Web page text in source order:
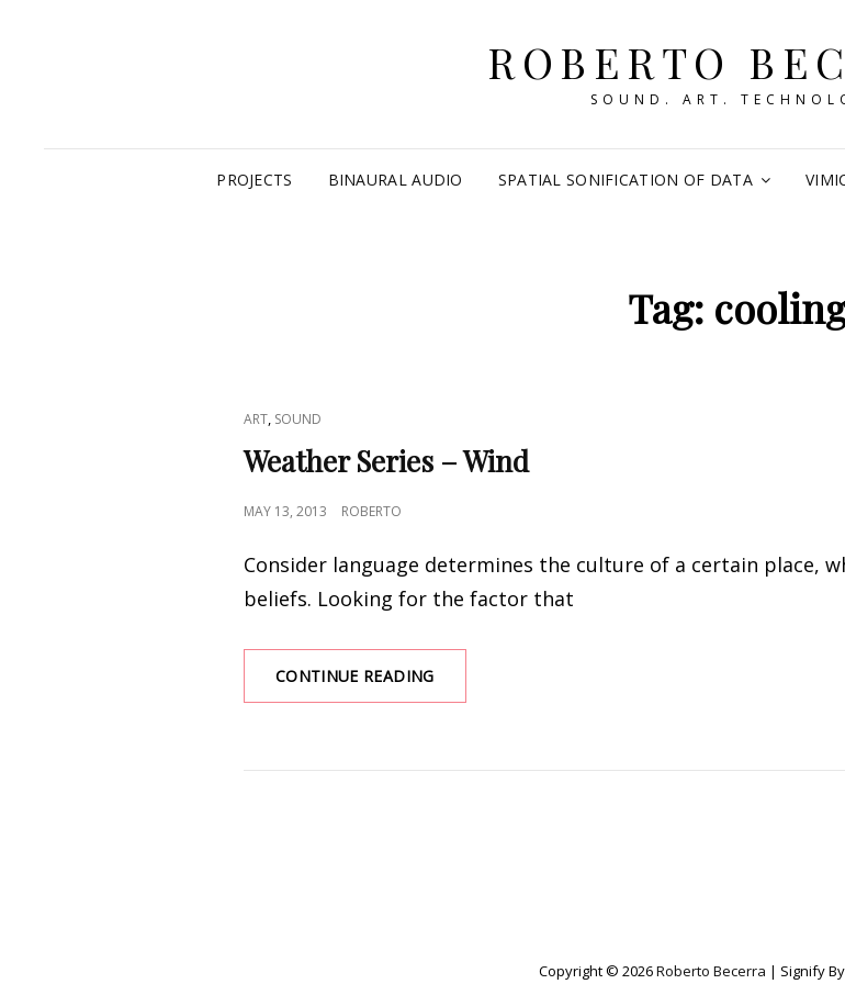
ROBERTO
SOUND. ART.
PROJECTS BINAURAL AUDIO SPATIAL SONIFICATION OF DATA
Tag:
CAT
LINKS
ART, SOUND
Weather Series – Wind
POSTED
MAY 13, 2013 ROBERTO
Consider language determines the culture of a certain place,
beliefs. Looking for the factor that
CONTINUE READINGWEATHER
SERIES
Copyright © 2026Roberto Becerra | Signify By